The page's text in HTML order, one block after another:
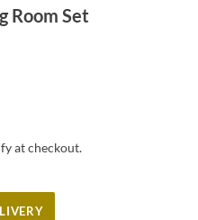
Room Set
at checkout.